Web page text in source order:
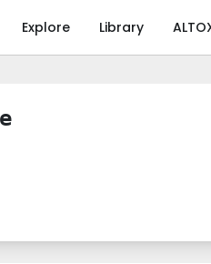
Explore Library